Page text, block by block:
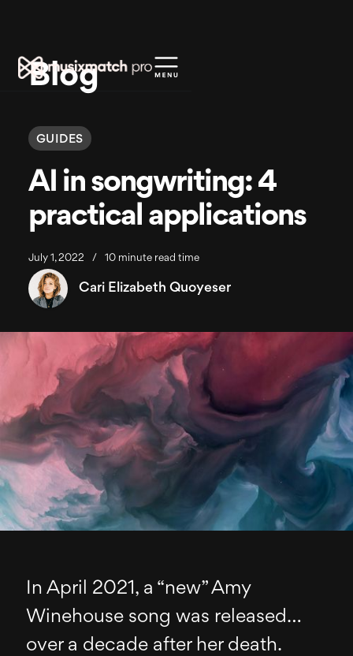
Blog
GUIDES
AI in songwriting: 4
practical applications
July 1, 2022 / 10 minute read time
Cari Elizabeth Quoyeser
In April 2021, a “new” Amy
Winehouse song was released…
over a decade after her death.